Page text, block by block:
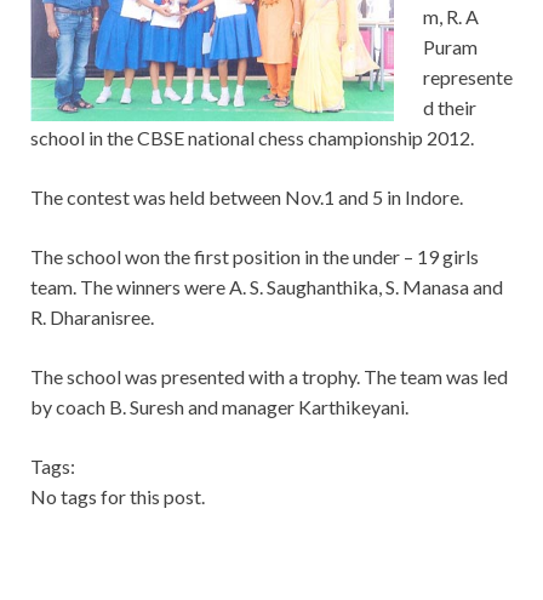
m, R. A
Puram
represente
d their
school in the CBSE national chess championship 2012.
The contest was held between Nov.1 and 5 in Indore.
The school won the first position in the under – 19 girls
team. The winners were A. S. Saughanthika, S. Manasa and
R. Dharanisree.
The school was presented with a trophy. The team was led
by coach B. Suresh and manager Karthikeyani.
Tags:
No tags for this post.